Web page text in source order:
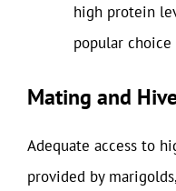
high protein
popular
Mating and
Adequate access to
provided by